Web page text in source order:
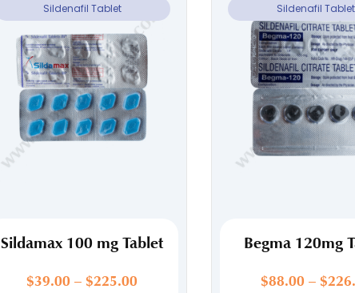
Sildamax 100 mg Tablet
$39.00 – $225.00
Sildenafil Tablet
Begma 120mg
$88.00 – $
Sildenafil Tablet